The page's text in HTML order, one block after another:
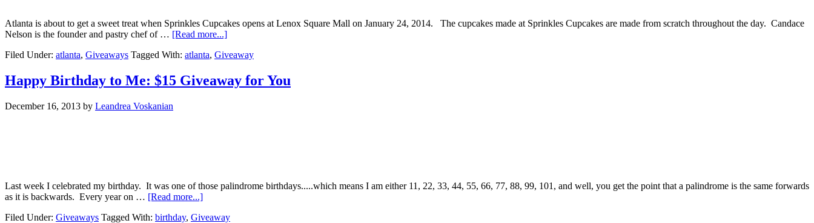
Atlanta is about to get a sweet treat when Sprinkles Cupcakes opens at Lenox Square Mall on January 24, 2014. The cupcakes made at Sprinkles Cupcakes are made from scratch throughout the day. Candace
Nelson is the founder and pastry chef of … [Read more...]
Filed Under: atlanta, Giveaways Tagged With: atlanta, Giveaway
Happy Birthday to Me: $15 Giveaway for You
December 16, 2013 by Leandrea Voskanian
Last week I celebrated my birthday. It was one of those palindrome birthdays.....which means I am either 11, 22, 33, 44, 55, 66, 77, 88, 99, 101, and well, you get the point that a palindrome is the same forwards
as it is backwards. Every year on … [Read more...]
Filed Under: Giveaways Tagged With: birthday, Giveaway